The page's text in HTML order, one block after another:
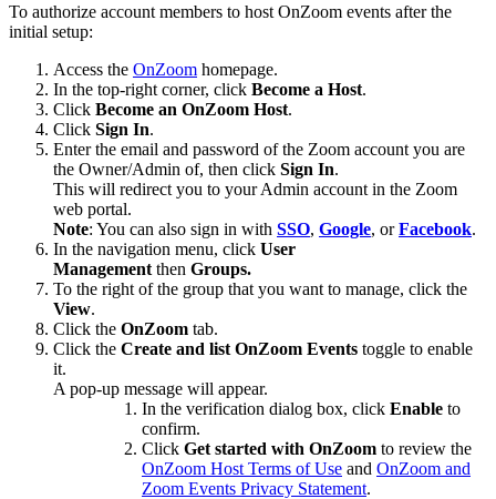
To authorize account members to host OnZoom events after the
initial setup:
Access the OnZoom homepage.
In the top-right corner, click Become a Host.
Click Become an OnZoom Host.
Click Sign In.
Enter the email and password of the Zoom account you are
the Owner/Admin of, then click Sign In.
This will redirect you to your Admin account in the Zoom
web portal.
Note: You can also sign in with SSO, Google, orFacebook.
In the navigation menu, click User
Management then Groups.
To the right of the group that you want to manage, click the
View.
Click the OnZoom tab.
Click the Create and list OnZoom Events toggle to enable
it.
A pop-up message will appear.
In the verification dialog box, click Enable to
confirm.
Click Get started with OnZoom to review the
OnZoom Host Terms of Use and OnZoom and
Zoom Events Privacy Statement.